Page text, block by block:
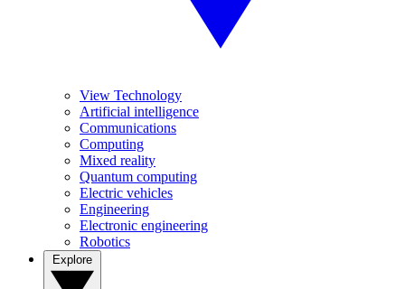
View Technology
Artificial intelligence
Communications
Computing
Mixed reality
Quantum computing
Electric vehicles
Engineering
Electronic engineering
Robotics